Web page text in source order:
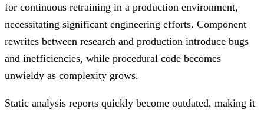
for continuous retraining in a production environment,
necessitating significant engineering efforts. Component
rewrites between research and production introduce bugs
and inefficiencies, while procedural code becomes
unwieldy as complexity grows.
Static analysis reports quickly become outdated, making it